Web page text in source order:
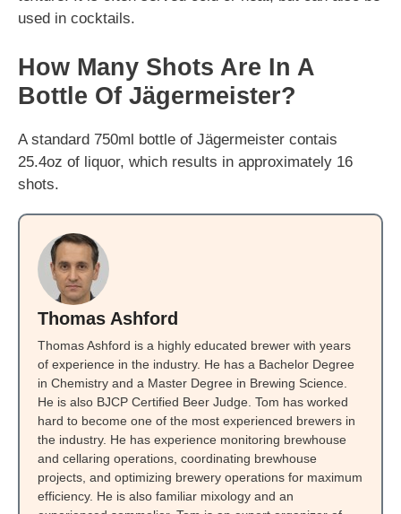
used in cocktails.
How Many Shots Are In A
Bottle Of Jägermeister?
A standard 750ml bottle of Jägermeister contais
25.4oz of liquor, which results in approximately 16
shots.
Thomas Ashford
Thomas Ashford is a highly educated brewer with years
of experience in the industry. He has a Bachelor Degree
in Chemistry and a Master Degree in Brewing Science.
He is also BJCP Certified Beer Judge. Tom has worked
hard to become one of the most experienced brewers in
the industry. He has experience monitoring brewhouse
and cellaring operations, coordinating brewhouse
projects, and optimizing brewery operations for maximum
efficiency. He is also familiar mixology and an